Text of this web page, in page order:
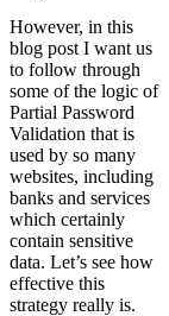
However, in this
blog post I want us
to follow through
some of the logic of
Partial Password
Validation that is
used by so many
websites, including
banks and services
which certainly
contain sensitive
data. Let’s see how
effective this
strategy really is.